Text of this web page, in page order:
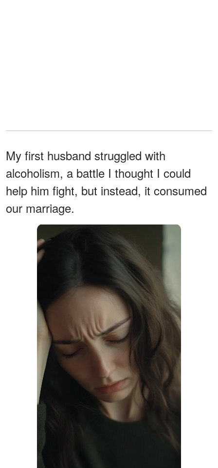
My first husband struggled with
alcoholism, a battle I thought I could
help him fight, but instead, it consumed
our marriage.